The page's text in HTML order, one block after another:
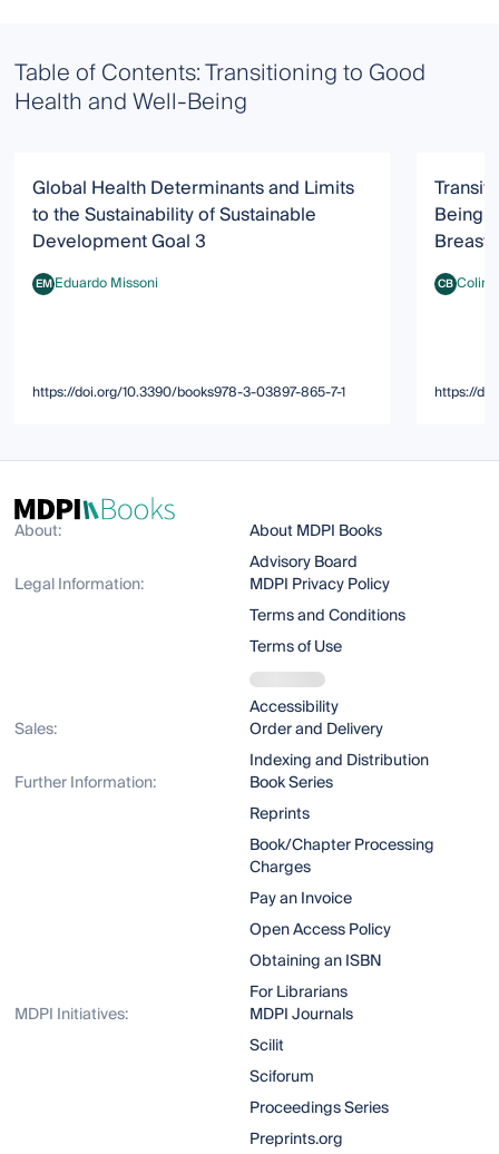
Table of Contents: Transitioning to Good
Health and Well-Being
Global Health Determinants and Limits
to the Sustainability of Sustainable
Development Goal 3
EMEduardo Missoni
Eduardo Missoni
https://doi.org/10.3390/books978-3-03897-865-7-1
Being:
CBColinColin
https://
About:
About MDPI Books
Advisory Board
Legal Information:
MDPI Privacy Policy
Terms and Conditions
Terms of Use
Accessibility
Sales:
Order and Delivery
Indexing and Distribution
Further Information:
Book Series
Reprints
Book/Chapter Processing
Charges
Pay an Invoice
Open Access Policy
Obtaining an ISBN
For Librarians
MDPI Initiatives:
MDPI Journals
Scilit
Sciforum
Proceedings Series
Preprints.org